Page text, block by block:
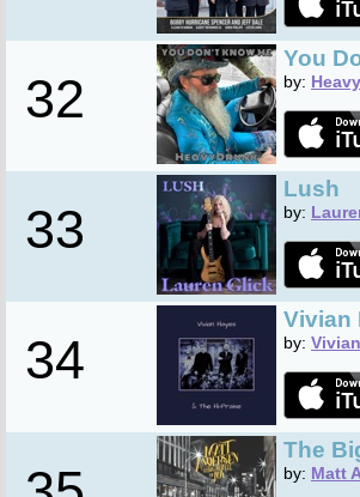
32
You
by:
33
Lush
by:
34
Vivian
by:
The
by: Matt